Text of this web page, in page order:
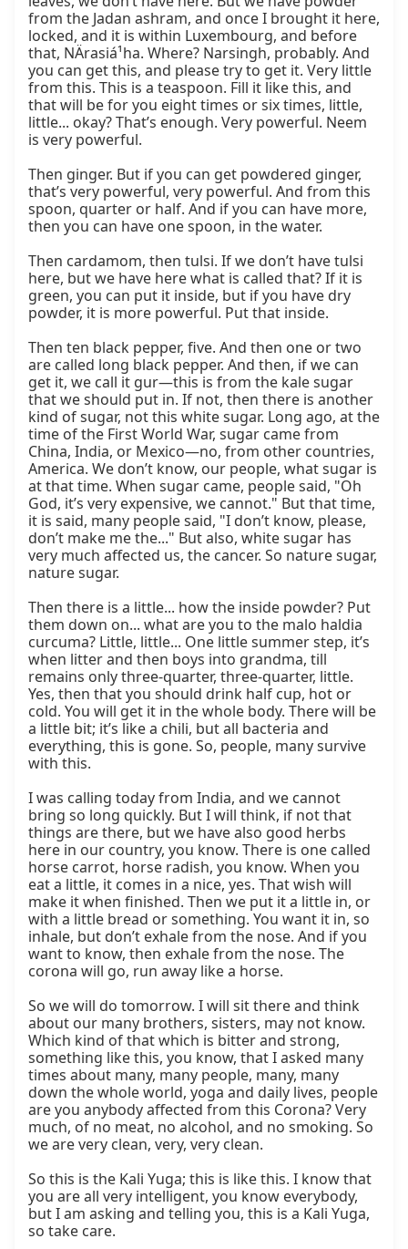
from the Jadan ashram, and once I brought it here,
locked, and it is within Luxembourg, and before
that, NÄrasiá¹ha. Where? Narsingh, probably. And
you can get this, and please try to get it. Very little
from this. This is a teaspoon. Fill it like this, and
that will be for you eight times or six times, little,
little... okay? That’s enough. Very powerful. Neem
is very powerful.
Then ginger. But if you can get powdered ginger,
that’s very powerful, very powerful. And from this
spoon, quarter or half. And if you can have more,
then you can have one spoon, in the water.
Then cardamom, then tulsi. If we don’t have tulsi
here, but we have here what is called that? If it is
green, you can put it inside, but if you have dry
powder, it is more powerful. Put that inside.
Then ten black pepper, five. And then one or two
are called long black pepper. And then, if we can
get it, we call it gur—this is from the kale sugar
that we should put in. If not, then there is another
kind of sugar, not this white sugar. Long ago, at the
time of the First World War, sugar came from
China, India, or Mexico—no, from other countries,
America. We don’t know, our people, what sugar is
at that time. When sugar came, people said, "Oh
God, it’s very expensive, we cannot." But that time,
it is said, many people said, "I don’t know, please,
don’t make me the..." But also, white sugar has
very much affected us, the cancer. So nature sugar,
nature sugar.
Then there is a little... how the inside powder? Put
them down on... what are you to the malo haldia
curcuma? Little, little... One little summer step, it’s
when litter and then boys into grandma, till
remains only three-quarter, three-quarter, little.
Yes, then that you should drink half cup, hot or
cold. You will get it in the whole body. There will be
a little bit; it’s like a chili, but all bacteria and
everything, this is gone. So, people, many survive
with this.
I was calling today from India, and we cannot
bring so long quickly. But I will think, if not that
things are there, but we have also good herbs
here in our country, you know. There is one called
horse carrot, horse radish, you know. When you
eat a little, it comes in a nice, yes. That wish will
make it when finished. Then we put it a little in, or
with a little bread or something. You want it in, so
inhale, but don’t exhale from the nose. And if you
want to know, then exhale from the nose. The
corona will go, run away like a horse.
So we will do tomorrow. I will sit there and think
about our many brothers, sisters, may not know.
Which kind of that which is bitter and strong,
something like this, you know, that I asked many
times about many, many people, many, many
down the whole world, yoga and daily lives, people
are you anybody affected from this Corona? Very
much, of no meat, no alcohol, and no smoking. So
we are very clean, very, very clean.
So this is the Kali Yuga; this is like this. I know that
you are all very intelligent, you know everybody,
but I am asking and telling you, this is a Kali Yuga,
so take care.